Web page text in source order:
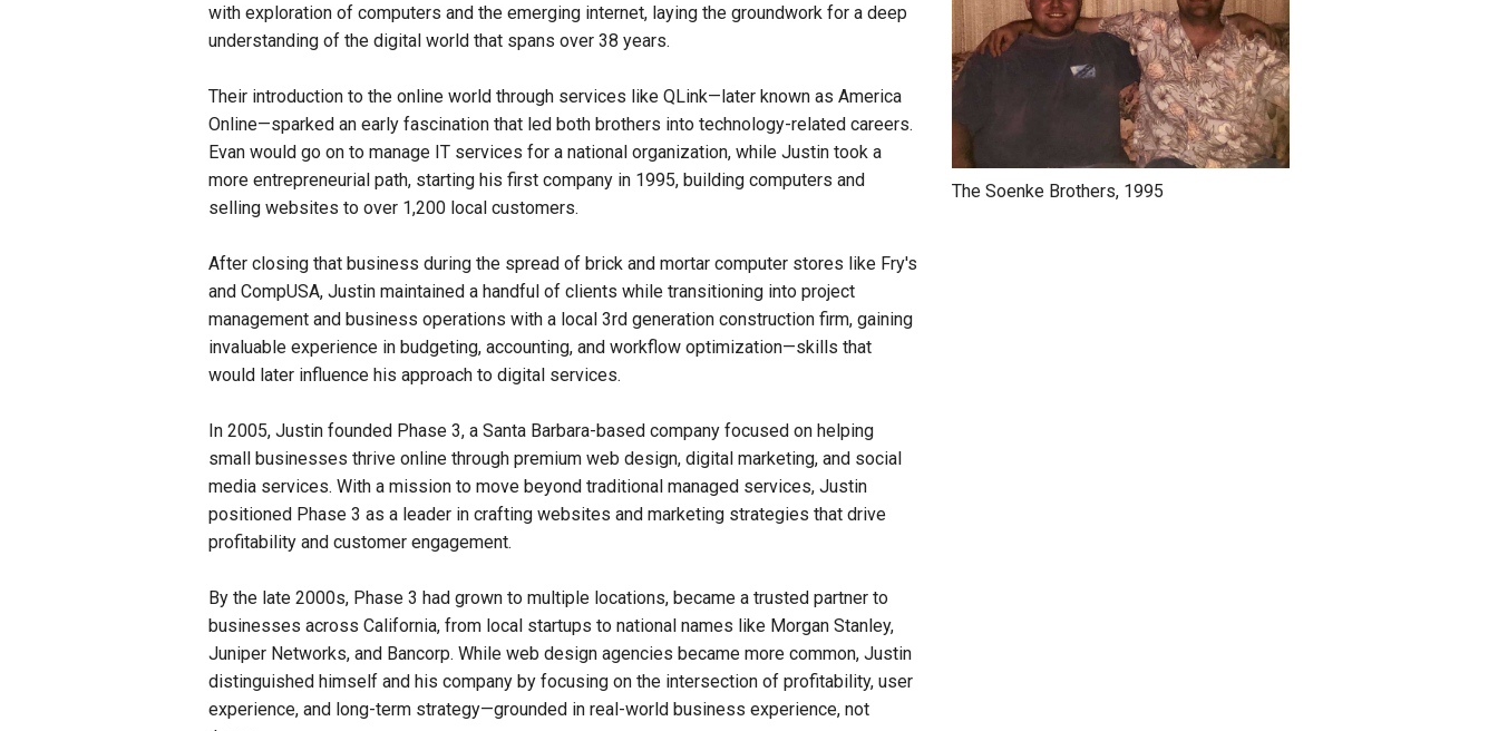
with exploration of computers and the emerging internet, laying the groundwork for a deep
understanding of the digital world that spans over 38 years.
Their introduction to the online world through services like QLink—later known as America
Online—sparked an early fascination that led both brothers into technology-related careers.
Evan would go on to manage IT services for a national organization, while Justin took a
more entrepreneurial path, starting his first company in 1995, building computers and
selling websites to over 1,200 local customers.
After closing that business during the spread of brick and mortar computer stores like Fry's
and CompUSA, Justin maintained a handful of clients while transitioning into project
management and business operations with a local 3rd generation construction firm, gaining
invaluable experience in budgeting, accounting, and workflow optimization—skills that
would later influence his approach to digital services.
In 2005, Justin founded Phase 3, a Santa Barbara-based company focused on helping
small businesses thrive online through premium web design, digital marketing, and social
media services. With a mission to move beyond traditional managed services, Justin
positioned Phase 3 as a leader in crafting websites and marketing strategies that drive
profitability and customer engagement.
By the late 2000s, Phase 3 had grown to multiple locations, became a trusted partner to
businesses across California, from local startups to national names like Morgan Stanley,
Juniper Networks, and Bancorp. While web design agencies became more common, Justin
distinguished himself and his company by focusing on the intersection of profitability, user
experience, and long-term strategy—grounded in real-world business experience, not
The Soenke Brothers, 1995